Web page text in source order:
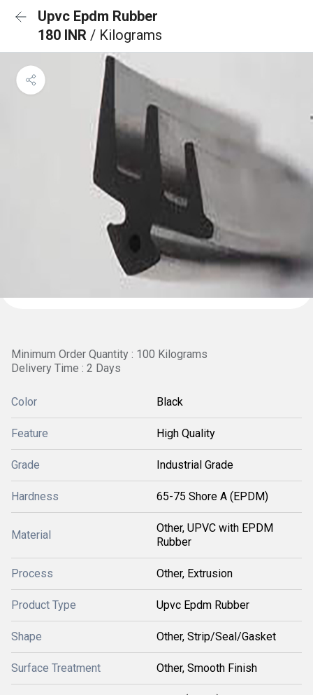
Upvc Epdm Rubber
180 INR / Kilograms
Minimum Order Quantity : 100 Kilograms
Delivery Time : 2 Days
Color Black
Feature High Quality
Grade Industrial Grade
Hardness 65-75 Shore A (EPDM)
Material
Other, UPVC with EPDM
Rubber
Process Other, Extrusion
Product Type Upvc Epdm Rubber
Shape Other, Strip/Seal/Gasket
Surface Treatment Other, Smooth Finish